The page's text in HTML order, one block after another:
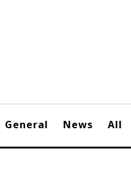
General News All